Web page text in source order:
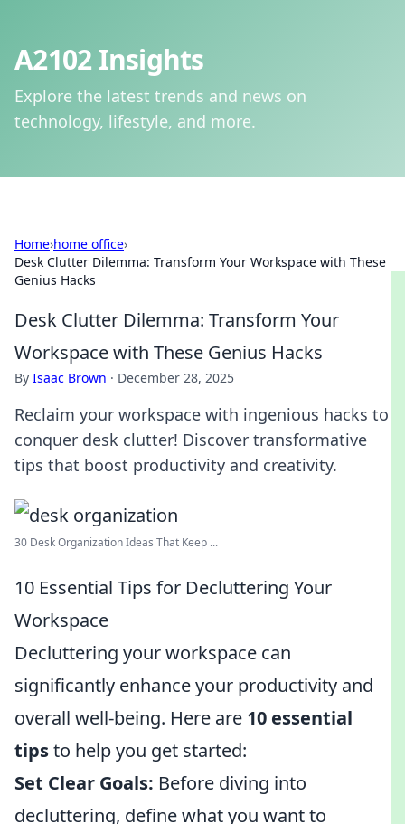
A2102 Insights
Explore the latest trends and news on
technology, lifestyle, and more.
Home›home office›
Desk Clutter Dilemma: Transform Your Workspace with These
Genius Hacks
Desk Clutter Dilemma: Transform Your
Workspace with These Genius Hacks
By Isaac Brown · December 28, 2025
Reclaim your workspace with ingenious hacks to
conquer desk clutter! Discover transformative
tips that boost productivity and creativity.
30 Desk Organization Ideas That Keep ...
10 Essential Tips for Decluttering Your
Workspace
Decluttering your workspace can
significantly enhance your productivity and
overall well-being. Here are 10 essential
tipsto help you get started:
Set Clear Goals: Before diving into
decluttering, define what you want to